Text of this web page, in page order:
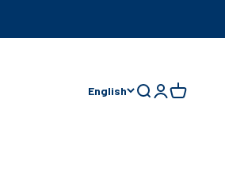
English Open search
OpenOpen cart